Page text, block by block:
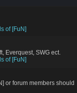
of [FuN]
Everquest, SWG ect.
of [FuN]
or forum members should